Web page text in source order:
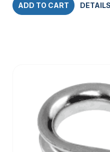
ADD TO CART DETAILS